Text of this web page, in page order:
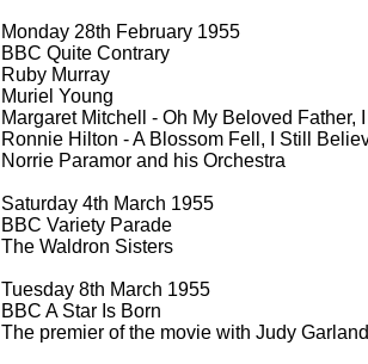
Monday 28th February 1955
BBC Quite Contrary
Ruby Murray
Muriel Young
Margaret Mitchell - Oh My Beloved Father,
Ronnie Hilton -A Blossom Fell, I Still
Norrie Paramor and his Orchestra
Saturday 4th March 1955
BBC Variety Parade
The Waldron Sisters
Tuesday 8th March 1955
BBC A Star Is Born
The premier of the movie with Judy Garland